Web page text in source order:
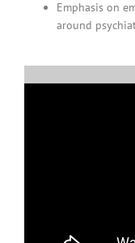
Emphasis on
around